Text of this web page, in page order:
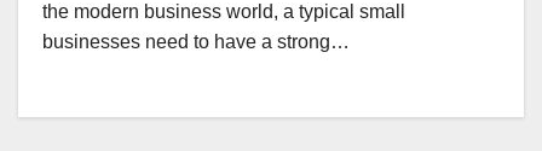
the modern business world, a typical small
businesses need to have a strong…